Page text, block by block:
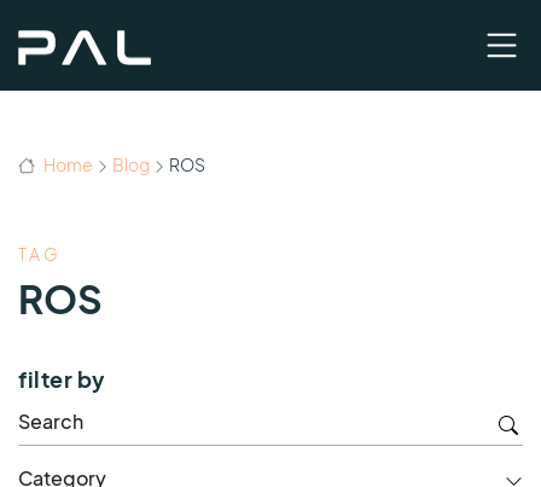
Home Blog ROS
TAG
ROS
filter by
Category